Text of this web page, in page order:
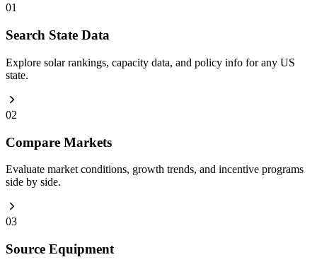
01
Search State Data
Explore solar rankings, capacity data, and policy info for any US
state.
02
Compare Markets
Evaluate market conditions, growth trends, and incentive programs
side by side.
03
Source Equipment